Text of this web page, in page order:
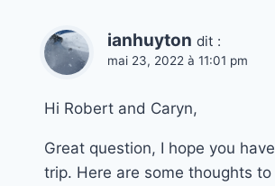
ianhuyton dit :
mai 23, 2022 à 11:01 pm
Hi Robert and Caryn,
Great question, I hope you
trip. Here are some thoughts to